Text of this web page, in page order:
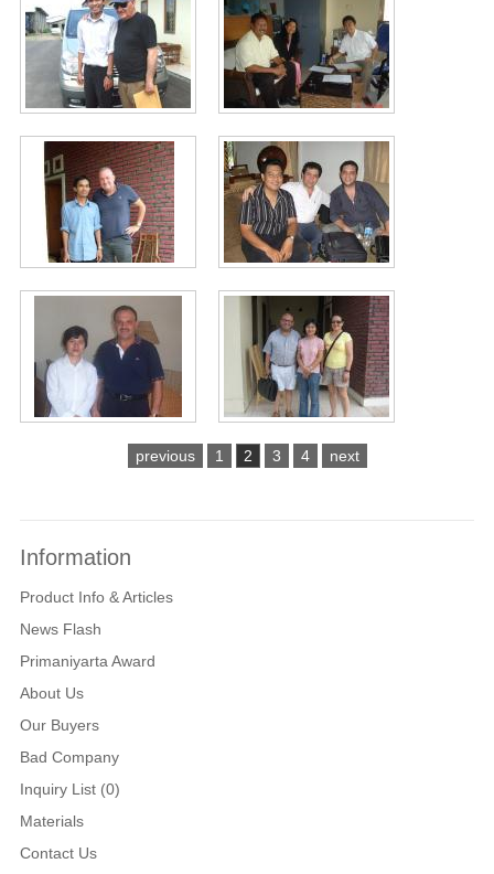
previous 1 2 3 4 next
Information
Product Info & Articles
News Flash
Primaniyarta Award
About Us
Our Buyers
Bad Company
Inquiry List (0)
Materials
Contact Us